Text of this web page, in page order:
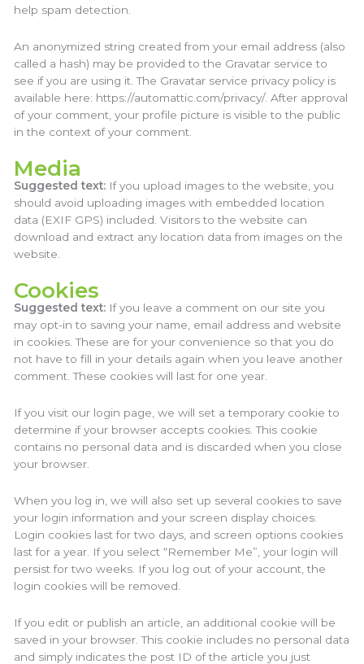
help spam detection.
An anonymized string created from your email address (also
called a hash) may be provided to the Gravatar service to
see if you are using it. The Gravatar service privacy policy is
available here: https://automattic.com/privacy/. After approval
of your comment, your profile picture is visible to the public
in the context of your comment.
Media
Suggested text: If you upload images to the website, you
should avoid uploading images with embedded location
data (EXIF GPS) included. Visitors to the website can
download and extract any location data from images on the
website.
Cookies
Suggested text: If you leave a comment on our site you
may opt-in to saving your name, email address and website
in cookies. These are for your convenience so that you do
not have to fill in your details again when you leave another
comment. These cookies will last for one year.
If you visit our login page, we will set a temporary cookie to
determine if your browser accepts cookies. This cookie
contains no personal data and is discarded when you close
your browser.
When you log in, we will also set up several cookies to save
your login information and your screen display choices.
Login cookies last for two days, and screen options cookies
last for a year. If you select “Remember Me”, your login will
persist for two weeks. If you log out of your account, the
login cookies will be removed.
If you edit or publish an article, an additional cookie will be
saved in your browser. This cookie includes no personal data
and simply indicates the post ID of the article you just